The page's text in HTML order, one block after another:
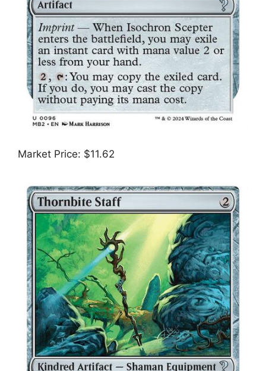
Market Price: $11.62